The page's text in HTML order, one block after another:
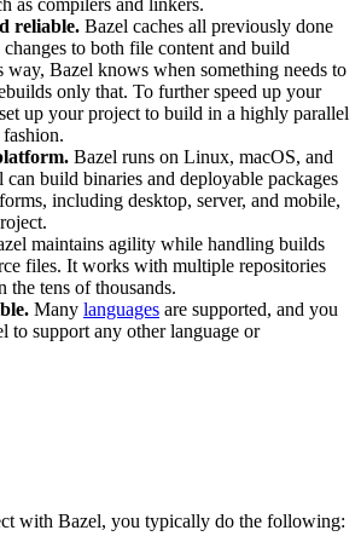
as compilers and linkers.
reliable. Bazel caches all previously done
to both file content and build
way, Bazel knows when something needs to
only that. To further speed up your
up your project to build in a highly parallel
Bazel runs on Linux, macOS, and
build binaries and deployable packages
including desktop, server, and mobile,
maintains agility while handling builds
files. It works with multiple repositories
the tens of thousands.
Many languages are supported, and you
to support any other language or
with Bazel, you typically do the following: